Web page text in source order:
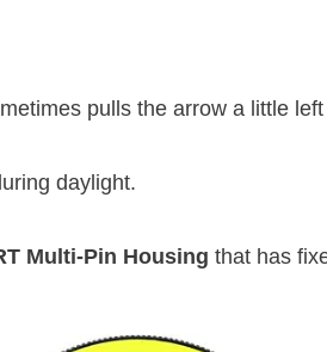
pulls the arrow a little
daylight.
Multi-Pin Housing that has